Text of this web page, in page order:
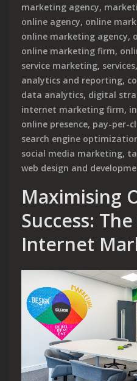
marketing agency,
online agency, online
online marketing agency,
online marketing firm,
service marketing, services,
analytics and reporting,
data analytics, digital
internet marketing firm,
online presence, pay-per-
search engine
social media marketing,
web design and
Maximising
Success:
Internet